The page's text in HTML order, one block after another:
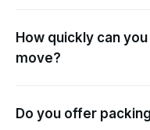
How quickly can
move?
Do you offer